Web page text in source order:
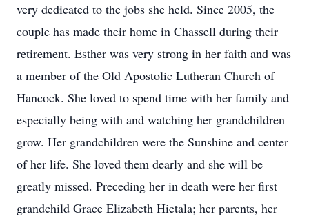
very dedicated to the jobs she held. Since 2005, the
couple has made their home in Chassell during their
retirement. Esther was very strong in her faith and was
a member of the Old Apostolic Lutheran Church of
Hancock. She loved to spend time with her family and
especially being with and watching her grandchildren
grow. Her grandchildren were the Sunshine and center
of her life. She loved them dearly and she will be
greatly missed. Preceding her in death were her first
grandchild Grace Elizabeth Hietala; her parents, her